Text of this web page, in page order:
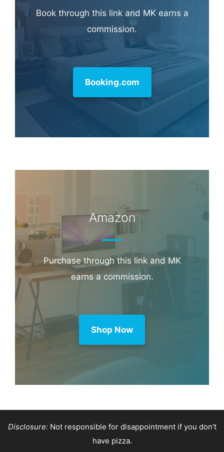
Book through this link and MK earns a
commission.
Booking.com
Amazon
Purchase through this link and MK
earns a commission.
Shop Now
Disclosure:Not responsible for disappointment if you don't
have pizza.